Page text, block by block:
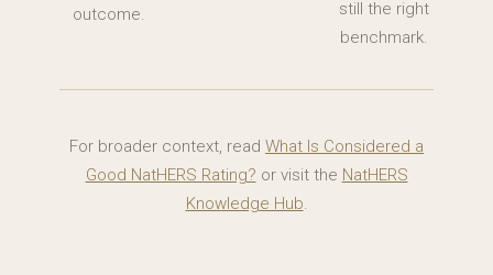
outcome.
still the right
benchmark.
For broader context, read What Is Considered a
Good NatHERS Rating? or visit the NatHERS
Knowledge Hub.